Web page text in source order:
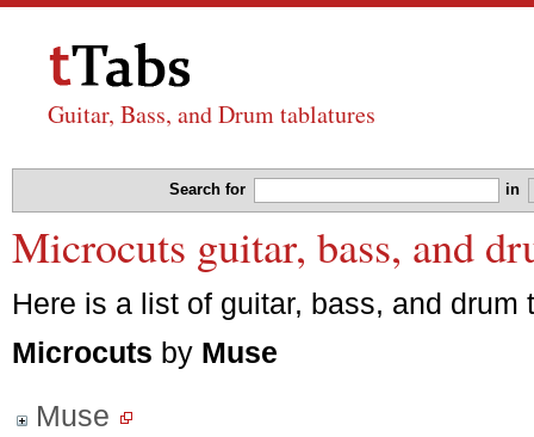
Guitar, Bass, and Drum tablatures
Search for in
Microcuts guitar, bass, and
Here is a list of guitar, bass, and drum
Microcuts by Muse
Muse